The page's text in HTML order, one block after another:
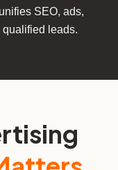
SEO, ads,
leads.